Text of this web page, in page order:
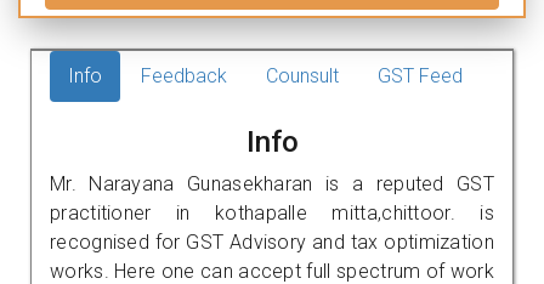
Info Feedback Counsult GST Feed
Info
Mr. Narayana Gunasekharan is a reputed GST
practitioner in kothapalle mitta,chittoor. is
recognised for GST Advisory and tax optimization
works. Here one can accept full spectrum of work